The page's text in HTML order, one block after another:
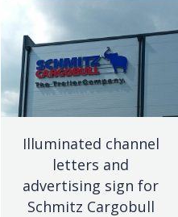
Illuminated channel
letters and
advertising sign for
Schmitz Cargobull